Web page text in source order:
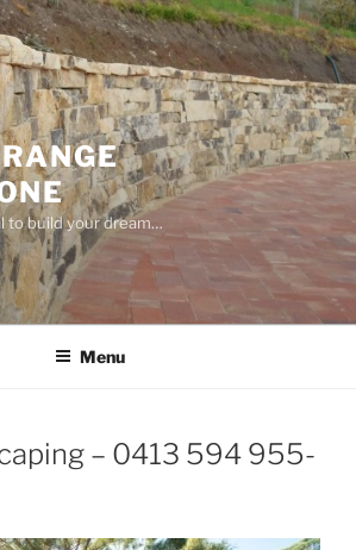
to build your dream…
Menu
– 0413 594 955-